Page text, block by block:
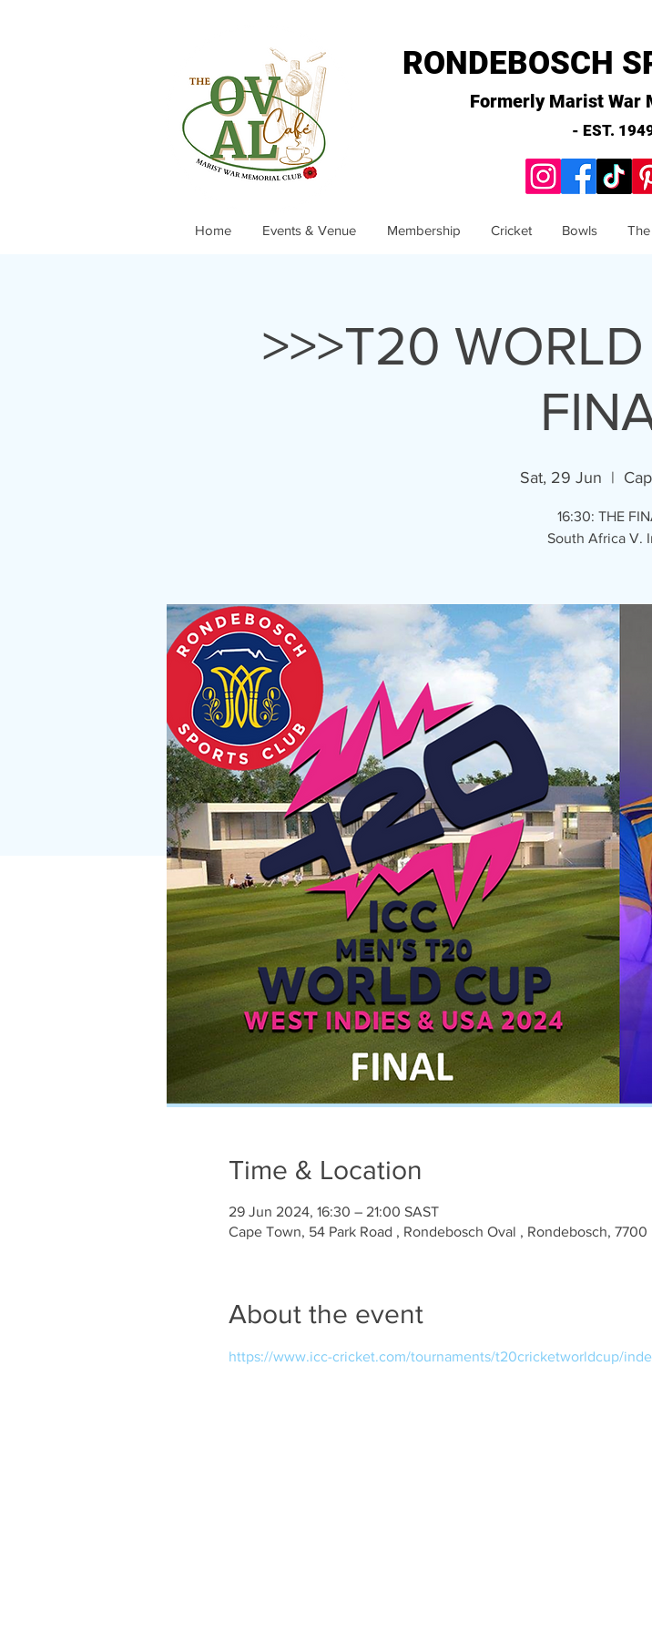
RONDEBOSCH
Formerly Marist War
- EST.
Home Events & Venue Membership Cricket Bowls
>>>T20
Sat, 29 Jun
  |
16:30: THE
South Africa V.
Time & Location
29 Jun 2024, 16:30 – 21:00 SAST
Cape Town, 54 Park Road , Rondebosch Oval , Rondebosch,
About the event
https://www.icc-cricket.com/tournaments/t20cricketworldcup/